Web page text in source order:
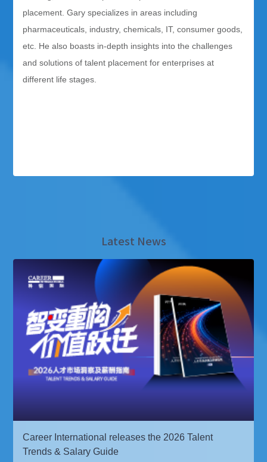
placement. Gary specializes in areas including
pharmaceuticals, industry, chemicals, IT, consumer goods,
etc. He also boasts in-depth insights into the challenges
and solutions of talent placement for enterprises at
different life stages.
Latest News
Career International releases the 2026 Talent
Trends & Salary Guide